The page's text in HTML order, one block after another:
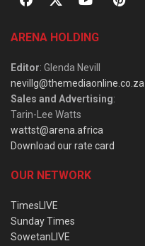
ARENA HOLDING
Editor: Glenda Nevill
nevillg@themediaonline.co.za
Sales and Advertising:
Tarin-Lee Watts
wattst@arena.africa
Download our rate card
OUR NETWORK
TimesLIVE
Sunday Times
SowetanLIVE